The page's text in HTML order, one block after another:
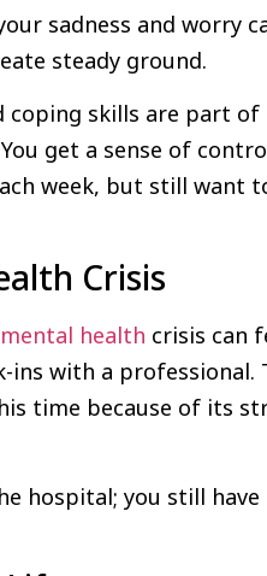
sadness and worry
steady ground.
coping skills are part of
get a sense of
week, but still want
Crisis
mental health crisis can
with a professional.
time because of its
hospital; you still